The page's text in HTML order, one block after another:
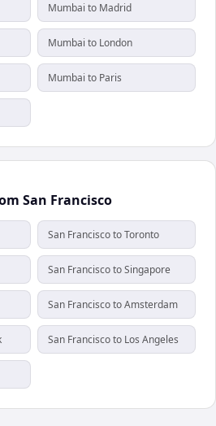
Mumbai to Madrid
Mumbai to London
Mumbai to Paris
San Francisco
San Francisco to Toronto
San Francisco to Singapore
San Francisco to Amsterdam
San Francisco to Los Angeles